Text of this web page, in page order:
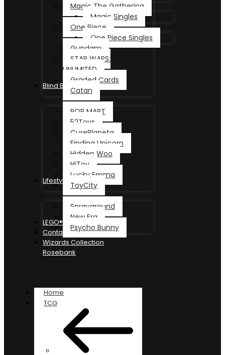
Magic The Gathering
Magic Singles
One Piece
One Piece Singles
Gundam
STAR WARS:
UNLIMITED
Graded Cards
Catan
Blind Box
POP MART
52Toys
CurePlaneta
Finding Unicorn
Hidden Woo
HiToy
Lucky Emma
ToyCity
Lifestyle
Sprayground
New Era
Psycho Bunny
LEGO®
Contact
Wizards Collection
Rosebank
Home
TCG